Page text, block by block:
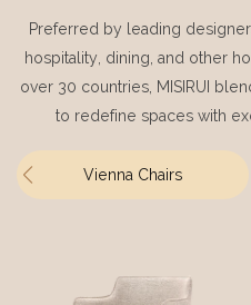
Preferred by leading
hospitality, dining, and other
over 30 countries, MISIRUI
to redefine spaces with
Vienna Chairs